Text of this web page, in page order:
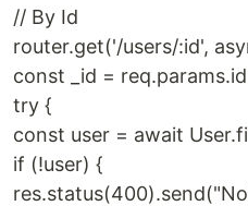
// By Id
router.get('/users/:id',
const _id = req.params.id
try {
const user = await
if (!user) {